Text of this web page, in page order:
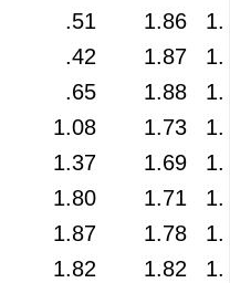
.51 1.86
.42 1.87
.65 1.88
1.08 1.73
1.37 1.69
1.80 1.71
1.87 1.78
1.82 1.82